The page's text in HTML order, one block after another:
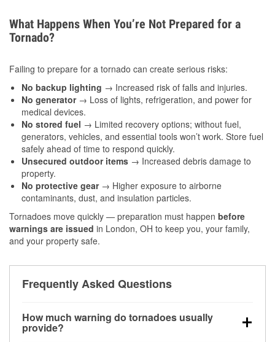
What Happens When You’re Not Prepared for a
Tornado?
Failing to prepare for a tornado can create serious risks:
No backup lighting → Increased risk of falls and injuries.
No generator→ Loss of lights, refrigeration, and power for
medical devices.
No stored fuel → Limited recovery options; without fuel,
generators, vehicles, and essential tools won’t work. Store fuel
safely ahead of time to respond quickly.
Unsecured outdoor items → Increased debris damage to
property.
No protective gear→ Higher exposure to airborne
contaminants, dust, and insulation particles.
Tornadoes move quickly — preparation must happen before
warnings are issued in London, OH to keep you, your family,
and your property safe.
Frequently Asked Questions
How much warning do tornadoes usually
provide?